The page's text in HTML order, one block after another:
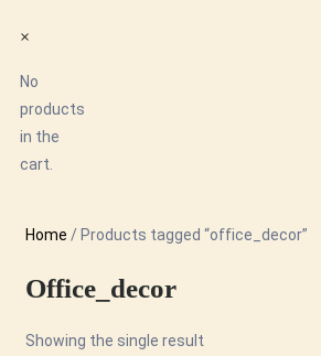
×
No
products
in the
cart.
Home / Products tagged “office_decor”
Office_decor
Showing the single result